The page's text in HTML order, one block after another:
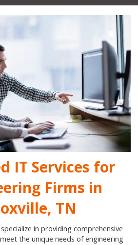
IT Services for
Firms in
TN
in providing comprehensive
the unique needs of engineering